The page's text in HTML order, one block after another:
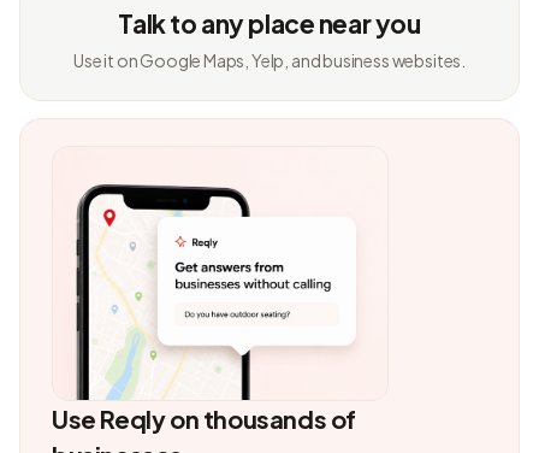
Talk to any place near you
Use it on Google Maps, Yelp, and business websites.
Use Reqly on thousands of